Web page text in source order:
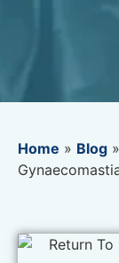
Home » Blog »